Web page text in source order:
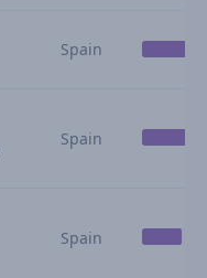
Spain
Spain
Spain